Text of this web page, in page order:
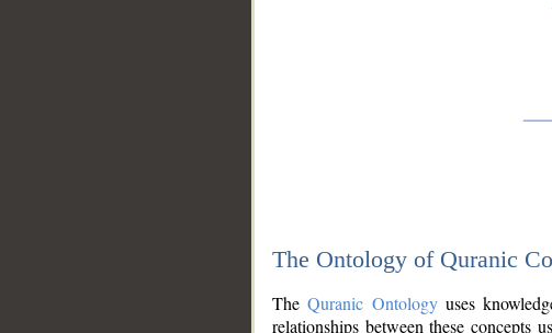
The Ontology of Quranic
TheQuranic Ontologyuses
relationships between these concepts